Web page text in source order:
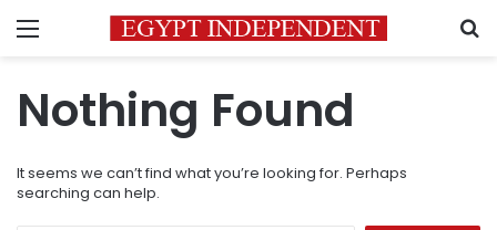
Menu
Nothing Found
It seems we can’t find what you’re looking for. Perhaps
searching can help.